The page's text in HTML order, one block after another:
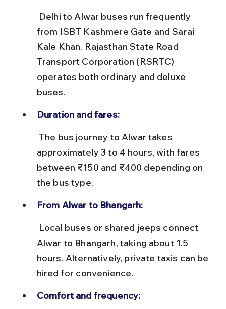
from ISBT Kashmere Gate and Sarai
Kale Khan. Rajasthan State Road
Transport Corporation (RSRTC)
operates both ordinary and deluxe
buses.
Duration and fares:
approximately 3 to 4 hours, with fares
between ₹150 and ₹400 depending on
the bus type.
From Alwar to Bhangarh:
Alwar to Bhangarh, taking about 1.5
hours. Alternatively, private taxis can be
hired for convenience.
Comfort and frequency: